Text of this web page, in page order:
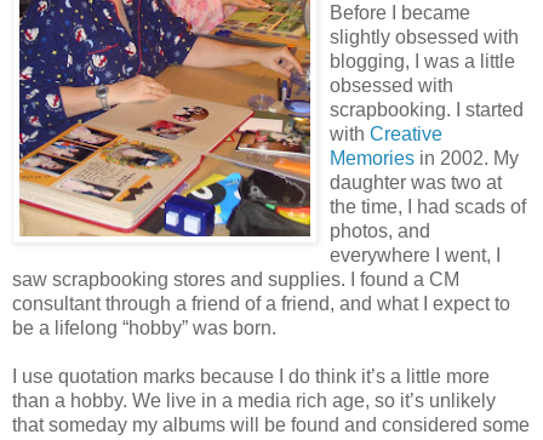
Before I became
slightly obsessed with
blogging, I was a little
obsessed with
scrapbooking. I started
with Creative
Memories in 2002. My
daughter was two at
the time, I had scads of
photos, and
everywhere I went, I
saw scrapbooking stores and supplies. I found a CM
consultant through a friend of a friend, and what I expect to
be a lifelong “hobby” was born.
I use quotation marks because I do think it’s a little more
than a hobby. We live in a media rich age, so it’s unlikely
that someday my albums will be found and considered some